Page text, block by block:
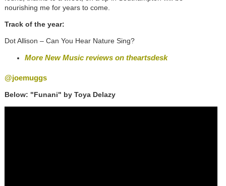
nourishing me for years to come.
Track of the year:
Dot Allison – Can You Hear Nature Sing?
More New Music reviews on theartsdesk
@joemuggs
Below: "Funani" by Toya Delazy